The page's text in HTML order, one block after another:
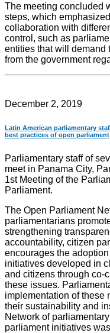
The meeting concluded
steps, which
collaboration with
control, such as
entities that will demand
from the government
December 2, 2019
Latin American parliamentary
best practices of open parliament
Parliamentary staff of
meet in Panama City,
1st Meeting of the
Parliament.
The Open Parliament
parliamentarians
strengthening
accountability, citizen
encourages the
initiatives developed in
and citizens through co-
these issues.
implementation of these
their sustainability and
Network of
parliament initiatives